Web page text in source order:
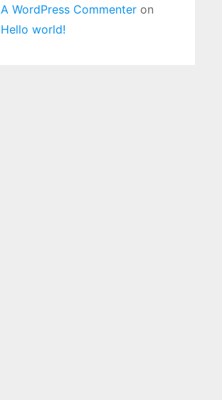
A WordPress Commenter on
Hello world!